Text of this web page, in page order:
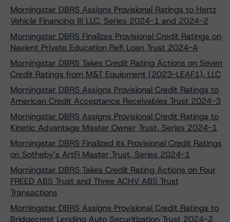
Morningstar DBRS Assigns Provisional Ratings to Hertz
Vehicle Financing III LLC, Series 2024-1 and 2024-2
Morningstar DBRS Finalizes Provisional Credit Ratings on
Navient Private Education Refi Loan Trust 2024-A
Morningstar DBRS Takes Credit Rating Actions on Seven
Credit Ratings from M&T Equipment (2023-LEAF1), LLC
Morningstar DBRS Assigns Provisional Credit Ratings to
American Credit Acceptance Receivables Trust 2024-3
Morningstar DBRS Assigns Provisional Credit Ratings to
Kinetic Advantage Master Owner Trust, Series 2024-1
Morningstar DBRS Finalized its Provisional Credit Ratings
on Sotheby’s ArtFi Master Trust, Series 2024-1
Morningstar DBRS Takes Credit Rating Actions on Four
FREED ABS Trust and Three ACHV ABS Trust
Transactions
Morningstar DBRS Assigns Provisional Credit Ratings to
Bridgecrest Lending Auto Securitization Trust 2024-2